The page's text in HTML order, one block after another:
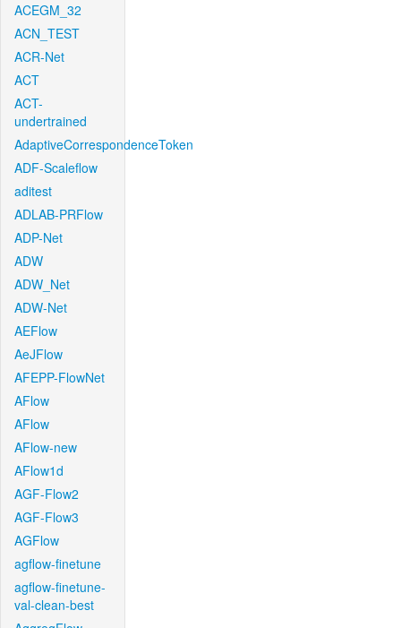
ACEGM_32
ACN_TEST
ACR-Net
ACT
ACT-
undertrained
AdaptiveCorrespondenceToken
ADF-Scaleflow
aditest
ADLAB-PRFlow
ADP-Net
ADW
ADW_Net
ADW-Net
AEFlow
AeJFlow
AFEPP-FlowNet
AFlow
AFlow
AFlow-new
AFlow1d
AGF-Flow2
AGF-Flow3
AGFlow
agflow-finetune
agflow-finetune-
val-clean-best